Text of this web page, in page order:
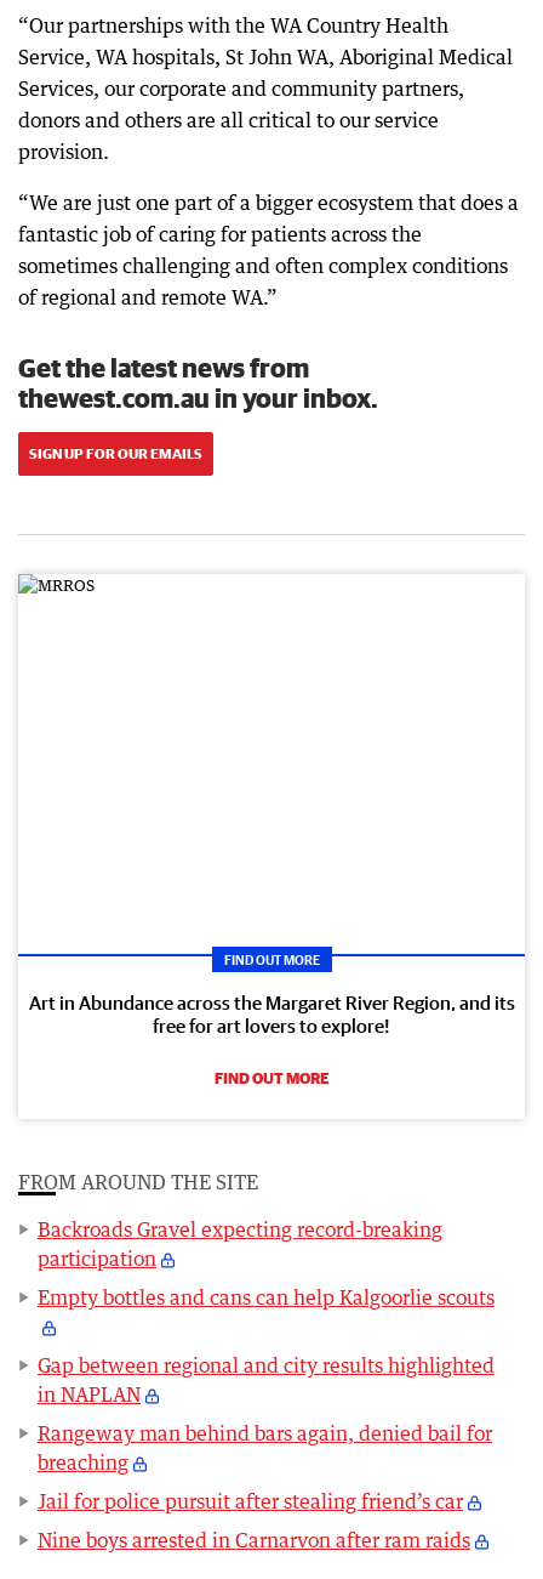
“Our partnerships with the WA Country Health
Service, WA hospitals, St John WA, Aboriginal Medical
Services, our corporate and community partners,
donors and others are all critical to our service
provision.
“We are just one part of a bigger ecosystem that does a
fantastic job of caring for patients across the
sometimes challenging and often complex conditions
of regional and remote WA.”
Get the latest news from
thewest.com.au in your inbox.
SIGN UP FOR OUR EMAILS
FIND OUT MORE
Art in Abundance across the Margaret River Region, and its
free for art lovers to explore!
FIND OUT MORE
FROM AROUND THE SITE
Backroads Gravel expecting record-breaking
participation
Empty bottles and cans can help Kalgoorlie scouts
Gap between regional and city results highlighted
in NAPLAN
Rangeway man behind bars again, denied bail for
breaching
Jail for police pursuit after stealing friend’s car
Nine boys arrested in Carnarvon after ram raids